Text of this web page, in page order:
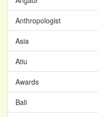
Anthropologist
Asia
Atiu
Awards
Bali